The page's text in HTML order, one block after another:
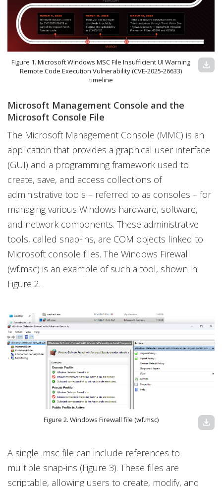
Figure 1. Microsoft Windows MSC File Insufficient UI Warning
Remote Code Execution Vulnerability (CVE-2025-26633)
timeline
download
Microsoft Management Console and the
Microsoft Console File
The Microsoft Management Console (MMC) is an
application that provides a graphical user interface
(GUI) and a programming framework used to
create, save, and access collections of
administrative tools – referred to as consoles – for
managing various Windows hardware, software,
and network components. These administrative
tools, called snap-ins, are COM objects linked to
Microsoft console files. The Windows Firewall
(wf.msc) is an example of such a tool, shown in
Figure 2.
Figure 2. Windows Firewall file (wf.msc) download
A single .msc file can include references to
multiple snap-ins (Figure 3). These files are
scriptable, allowing users to create, modify, and